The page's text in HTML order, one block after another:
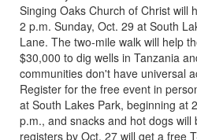
Singing Oaks Church of Christ will
2 p.m. Sunday, Oct. 29 at South
Lane. The two-mile walk will help
$30,000 to dig wells in Tanzania
communities don't have universal
Register for the free event in
at South Lakes Park, beginning at
p.m., and snacks and hot dogs will
registers by Oct. 27 will get a free